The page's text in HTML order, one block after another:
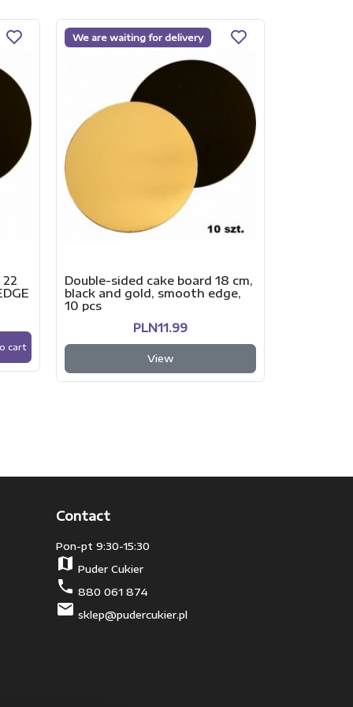
22
cart
We are waiting for delivery
Double-sided cake board 18 cm,
black and gold, smooth edge,
10 pcs
PLN11.99
View
Contact
Pon-pt 9:30-15:30
map Puder Cukier
phone 880 061 874
mail sklep@pudercukier.pl